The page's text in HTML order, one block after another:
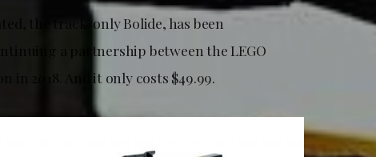
the track-only Bolide, has been
a partnership between the LEGO
in 2018. And it only costs $49.99.